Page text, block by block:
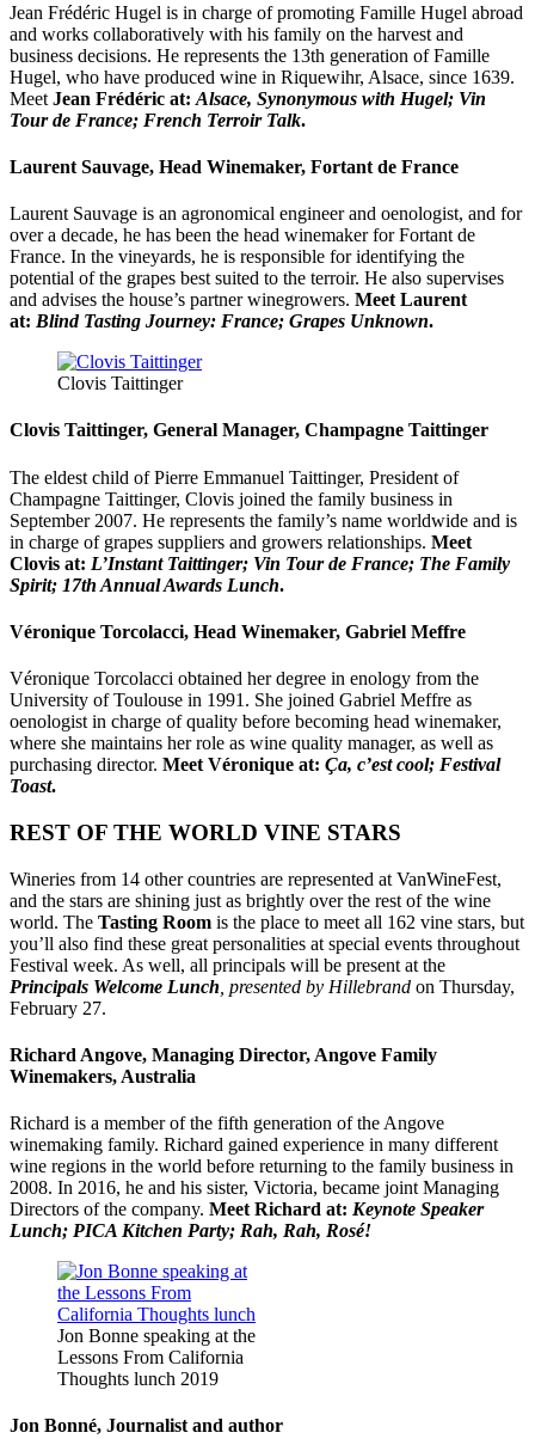
Jean Frédéric Hugel is in charge of promoting Famille Hugel abroad
and works collaboratively with his family on the harvest and
business decisions. He represents the 13th generation of Famille
Hugel, who have produced wine in Riquewihr, Alsace, since 1639.
Meet Jean Frédéric at: Alsace, Synonymous with Hugel; Vin
Tour de France; French Terroir Talk.
Laurent Sauvage, Head Winemaker, Fortant de France
Laurent Sauvage is an agronomical engineer and oenologist, and for
over a decade, he has been the head winemaker for Fortant de
France. In the vineyards, he is responsible for identifying the
potential of the grapes best suited to the terroir. He also supervises
and advises the house’s partner winegrowers. Meet Laurent
at: Blind Tasting Journey: France; Grapes Unknown.
Clovis Taittinger
Clovis Taittinger, General Manager, Champagne Taittinger
The eldest child of Pierre Emmanuel Taittinger, President of
Champagne Taittinger, Clovis joined the family business in
September 2007. He represents the family’s name worldwide and is
in charge of grapes suppliers and growers relationships. Meet
Clovis at: L’Instant Taittinger; Vin Tour de France; The Family
Spirit; 17th Annual Awards Lunch.
Véronique Torcolacci, Head Winemaker, Gabriel Meffre
Véronique Torcolacci obtained her degree in enology from the
University of Toulouse in 1991. She joined Gabriel Meffre as
oenologist in charge of quality before becoming head winemaker,
where she maintains her role as wine quality manager, as well as
purchasing director. Meet Véronique at: Ça, c’est cool; Festival
Toast.
REST OF THE WORLD VINE STARS
Wineries from 14 other countries are represented at VanWineFest,
and the stars are shining just as brightly over the rest of the wine
world. The Tasting Room is the place to meet all 162 vine stars, but
you’ll also find these great personalities at special events throughout
Festival week. As well, all principals will be present at the
Principals Welcome Lunch , presented by Hillebrand on Thursday,
February 27.
Richard Angove, Managing Director, Angove Family
Winemakers, Australia
Richard is a member of the fifth generation of the Angove
winemaking family. Richard gained experience in many different
wine regions in the world before returning to the family business in
2008. In 2016, he and his sister, Victoria, became joint Managing
Directors of the company. Meet Richard at: Keynote Speaker
Lunch; PICA Kitchen Party; Rah, Rah, Rosé!
Jon Bonne speaking at the
Lessons From California
Thoughts lunch 2019
Jon Bonné, Journalist and author